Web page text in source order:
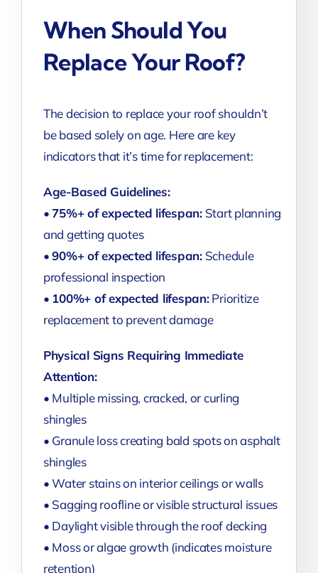
When Should You
Replace Your Roof?
The decision to replace your roof shouldn’t
be based solely on age. Here are key
indicators that it’s time for replacement:
Age-Based Guidelines:
• 75%+ of expected lifespan:Start planning
and getting quotes
•90%+ of expected lifespan:Schedule
professional inspection
• 100%+ of expected lifespan:Prioritize
replacement to prevent damage
Physical Signs Requiring Immediate
Attention:
• Multiple missing, cracked, or curling
shingles
• Granule loss creating bald spots on asphalt
shingles
• Water stains on interior ceilings or walls
• Sagging roofline or visible structural issues
• Daylight visible through the roof decking
• Moss or algae growth (indicates moisture
retention)